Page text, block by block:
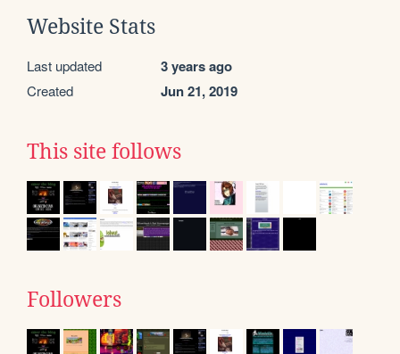
Website Stats
Last updated 3 years ago
Created Jun 21, 2019
This site follows
Followers